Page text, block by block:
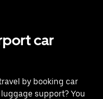
car
by booking car
support? You